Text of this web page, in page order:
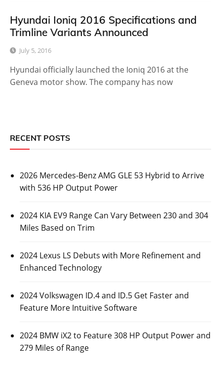
Hyundai Ioniq 2016 Specifications and
Trimline Variants Announced
July 5, 2016
Hyundai officially launched the Ioniq 2016 at the
Geneva motor show. The company has now
RECENT POSTS
2026 Mercedes-Benz AMG GLE 53 Hybrid to Arrive
with 536 HP Output Power
2024 KIA EV9 Range Can Vary Between 230 and 304
Miles Based on Trim
2024 Lexus LS Debuts with More Refinement and
Enhanced Technology
2024 Volkswagen ID.4 and ID.5 Get Faster and
Feature More Intuitive Software
2024 BMW iX2 to Feature 308 HP Output Power and
279 Miles of Range